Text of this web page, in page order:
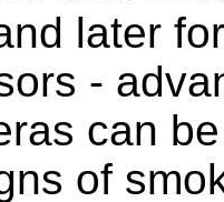
later
-
can
of